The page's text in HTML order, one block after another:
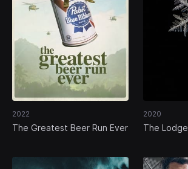
2022
The Greatest Beer Run Ever
2020
The Lodge